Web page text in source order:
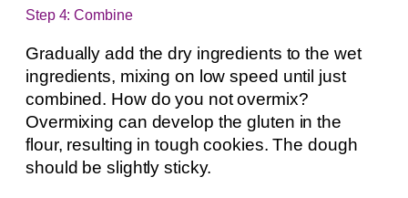
Step 4: Combine
Gradually add the dry ingredients to the wet
ingredients, mixing on low speed until just
combined. How do you not overmix?
Overmixing can develop the gluten in the
flour, resulting in tough cookies. The dough
should be slightly sticky.